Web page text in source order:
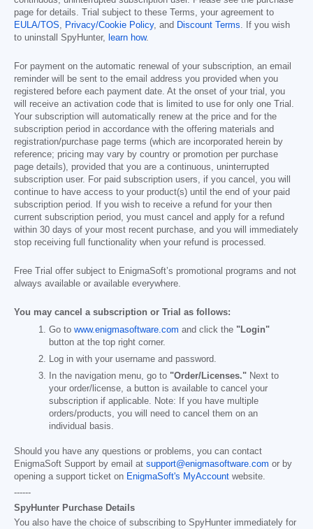
page for details. Trial subject to these Terms, your agreement to
EULA/TOS, Privacy/Cookie Policy, and Discount Terms. If you wish
to uninstall SpyHunter, learn how.
For payment on the automatic renewal of your subscription, an email
reminder will be sent to the email address you provided when you
registered before each payment date. At the onset of your trial, you
will receive an activation code that is limited to use for only one Trial.
Your subscription will automatically renew at the price and for the
subscription period in accordance with the offering materials and
registration/purchase page terms (which are incorporated herein by
reference; pricing may vary by country or promotion per purchase
page details), provided that you are a continuous, uninterrupted
subscription user. For paid subscription users, if you cancel, you will
continue to have access to your product(s) until the end of your paid
subscription period. If you wish to receive a refund for your then
current subscription period, you must cancel and apply for a refund
within 30 days of your most recent purchase, and you will immediately
stop receiving full functionality when your refund is processed.
Free Trial offer subject to EnigmaSoft’s promotional programs and not
always available or available everywhere.
You may cancel a subscription or Trial as follows:
Go to www.enigmasoftware.com and click the "Login"
button at the top right corner.
Log in with your username and password.
In the navigation menu, go to "Order/Licenses." Next to
your order/license, a button is available to cancel your
subscription if applicable. Note: If you have multiple
orders/products, you will need to cancel them on an
individual basis.
Should you have any questions or problems, you can contact
EnigmaSoft Support by email at support@enigmasoftware.com or by
opening a support ticket on EnigmaSoft's MyAccount website.
------
SpyHunter Purchase Details
You also have the choice of subscribing to SpyHunter immediately for